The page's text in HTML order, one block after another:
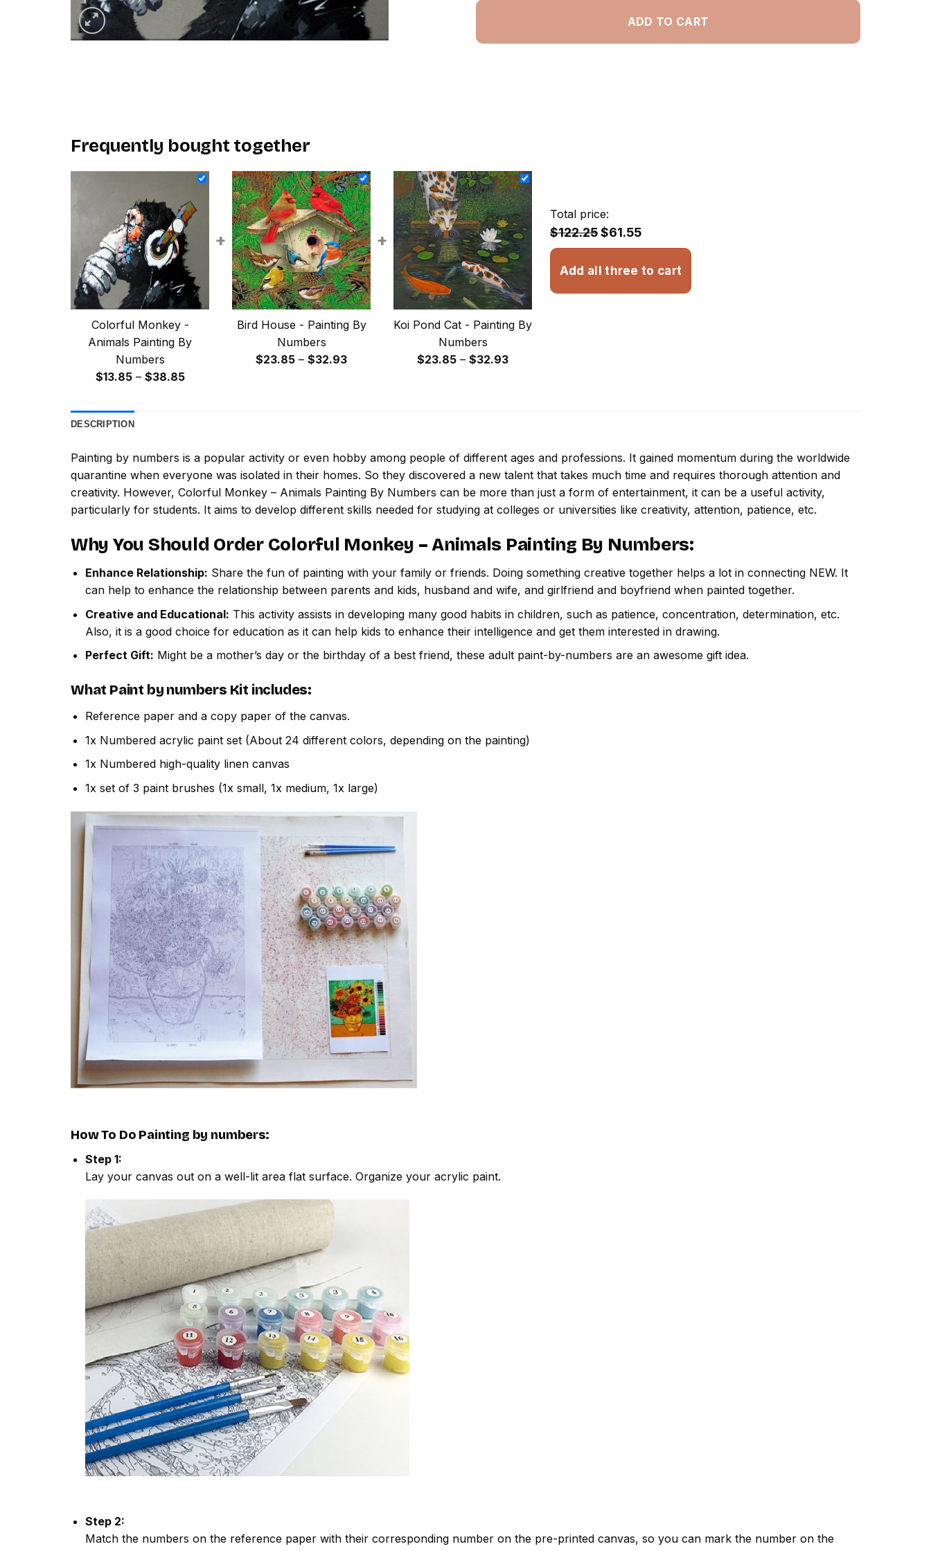
ADD TO CART
Frequently bought together
Colorful Monkey -
Animals Painting By
Numbers
$13.85 – $38.85Price
+
Bird House - Painting By
Numbers
$23.85 – $32.93Price
+
Koi Pond Cat - Painting By
Numbers
$23.85 – $32.93Price
Total price:
$122.25$61.55
Add all three to cart
DESCRIPTION
Painting by numbers is a popular activity or even hobby among people of different ages and professions. It gained momentum during the worldwide
quarantine when everyone was isolated in their homes. So they discovered a new talent that takes much time and requires thorough attention and
creativity. However, Colorful Monkey – Animals Painting By Numbers can be more than just a form of entertainment, it can be a useful activity,
particularly for students. It aims to develop different skills needed for studying at colleges or universities like creativity, attention, patience, etc.
Why You Should Order Colorful Monkey – Animals Painting By Numbers:
Enhance Relationship: Share the fun of painting with your family or friends. Doing something creative together helps a lot in connecting NEW. It
can help to enhance the relationship between parents and kids, husband and wife, and girlfriend and boyfriend when painted together.
Creative and Educational: This activity assists in developing many good habits in children, such as patience, concentration, determination, etc.
Also, it is a good choice for education as it can help kids to enhance their intelligence and get them interested in drawing.
Perfect Gift: Might be a mother’s day or the birthday of a best friend, these adult paint-by-numbers are an awesome gift idea.
What Paint by numbers Kit includes:
Reference paper and a copy paper of the canvas.
1x Numbered acrylic paint set (About 24 different colors, depending on the painting)
1x Numbered high-quality linen canvas
1x set of 3 paint brushes (1x small, 1x medium, 1x large)
How To Do Painting by numbers:
Step 1:
Lay your canvas out on a well-lit area flat surface. Organize your acrylic paint.
Step 2:
Match the numbers on the reference paper with their corresponding number on the pre-printed canvas, so you can mark the number on the